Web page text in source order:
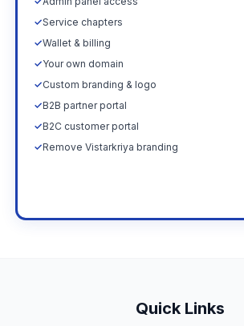
✓Service chapters
✓Wallet & billing
✓Your own domain
✓Custom branding & logo
✓B2B partner portal
✓B2C customer portal
✓Remove Vistarkriya branding
Quick Links